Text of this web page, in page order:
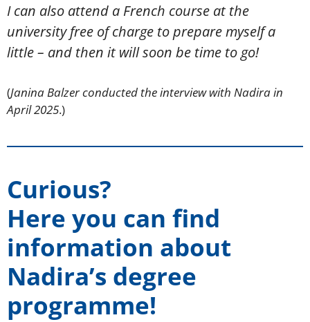
I can also attend a French course at the
university free of charge to prepare myself a
little – and then it will soon be time to go!
(Janina Balzer conducted the interview with Nadira in
April 2025.)
Curious?
Here you can find
information about
Nadira’s degree
programme!